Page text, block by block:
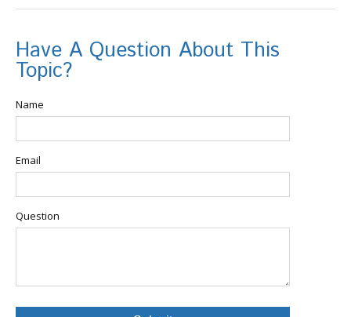
Have A Question About This
Topic?
Name
Email
Question